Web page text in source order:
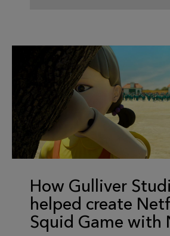
How Gulliver
helped create
Squid Game with